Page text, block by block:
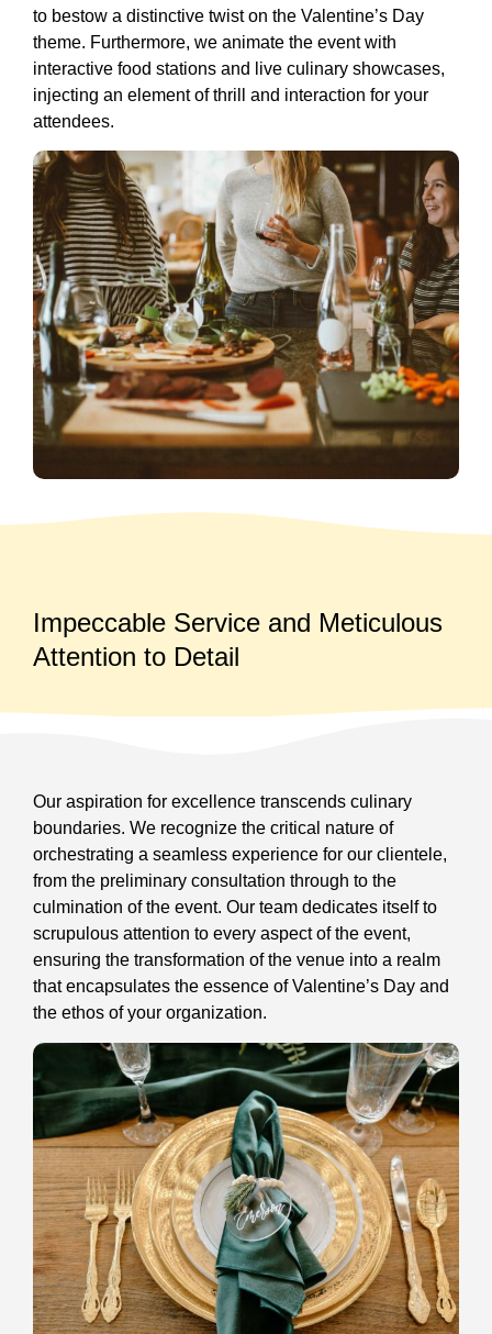
to bestow a distinctive twist on the Valentine’s Day
theme. Furthermore, we animate the event with
interactive food stations and live culinary showcases,
injecting an element of thrill and interaction for your
attendees.
Impeccable Service and Meticulous
Attention to Detail
Our aspiration for excellence transcends culinary
boundaries. We recognize the critical nature of
orchestrating a seamless experience for our clientele,
from the preliminary consultation through to the
culmination of the event. Our team dedicates itself to
scrupulous attention to every aspect of the event,
ensuring the transformation of the venue into a realm
that encapsulates the essence of Valentine’s Day and
the ethos of your organization.